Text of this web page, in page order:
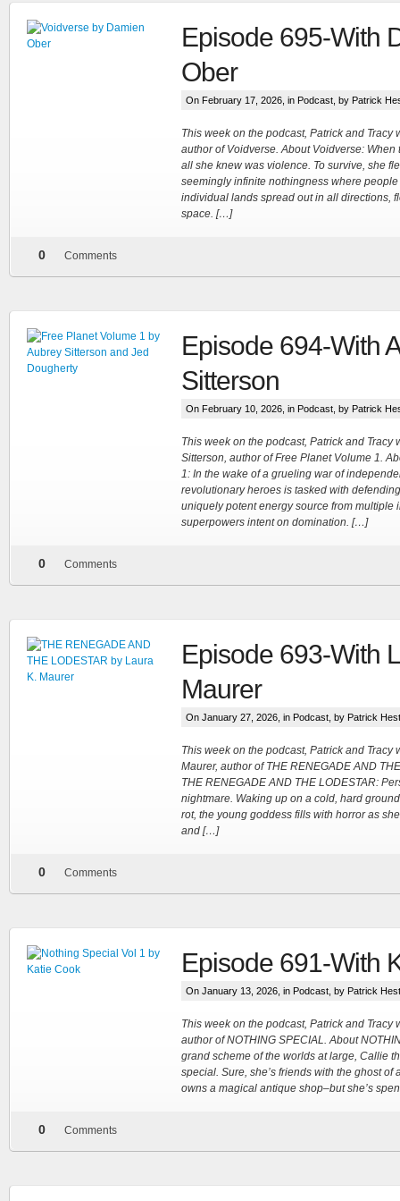
Episode 695-With
Ober
On February 17, 2026, in Podcast , by Patrick
This week on the podcast, Patrick and Tracy
author of Voidverse. About Voidverse: When
all she knew was violence. To survive, she
seemingly infinite nothingness where people
individual lands spread out in all directions,
space. […]
0 Comments
Episode 694-With
Sitterson
On February 10, 2026, in Podcast , by Patrick
This week on the podcast, Patrick and Tracy
Sitterson, author of Free Planet Volume 1.
1: In the wake of a grueling war of
revolutionary heroes is tasked with
uniquely potent energy source from multiple
superpowers intent on domination. […]
0 Comments
Episode 693-With
Maurer
On January 27, 2026, in Podcast , by Patrick
This week on the podcast, Patrick and Tracy
Maurer, author of THE RENEGADE AND
THE RENEGADE AND THE LODESTAR:
nightmare. Waking up on a cold, hard
rot, the young goddess fills with horror as
and […]
0 Comments
Episode 691-With
On January 13, 2026, in Podcast , by Patrick
This week on the podcast, Patrick and Tracy
author of NOTHING SPECIAL. About
grand scheme of the worlds at large, Callie
special. Sure, she’s friends with the ghost of
owns a magical antique shop–but she’s
0 Comments